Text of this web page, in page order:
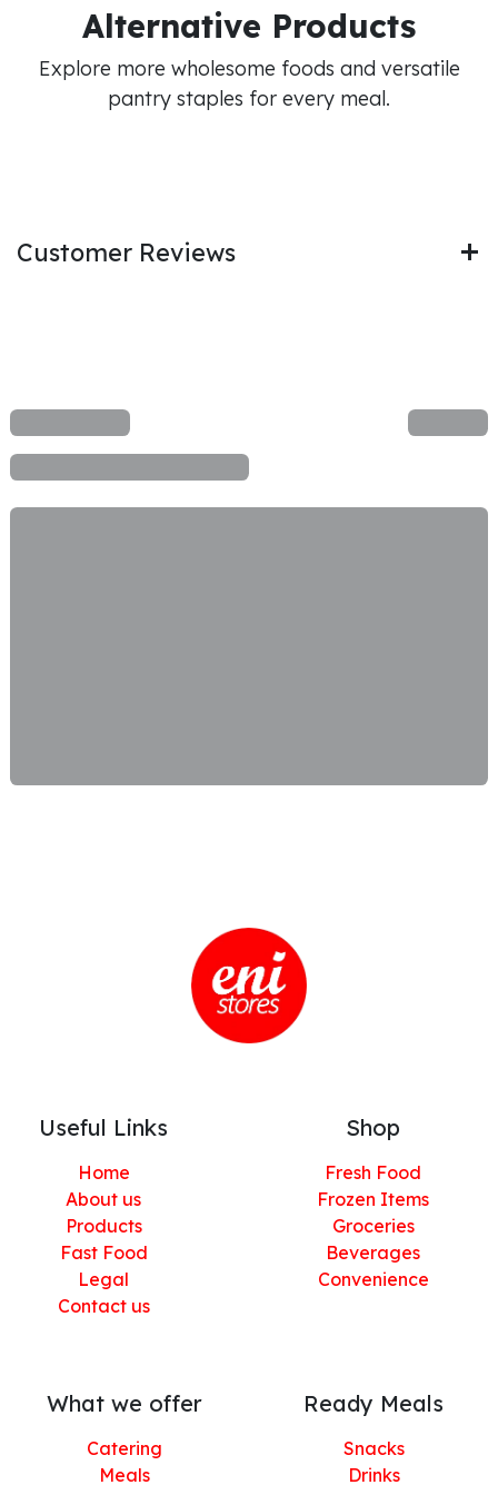
Alternative Products
Explore more wholesome foods and versatile
pantry staples for every meal.
Customer Reviews
Useful Links
Home
About us
Products
Fast Food
Legal
Contact us
Shop
Fresh Food
Frozen Items
Groceries
Beverages
Convenience
What we offer
Catering
Meals
Ready Meals
Snacks
Drinks